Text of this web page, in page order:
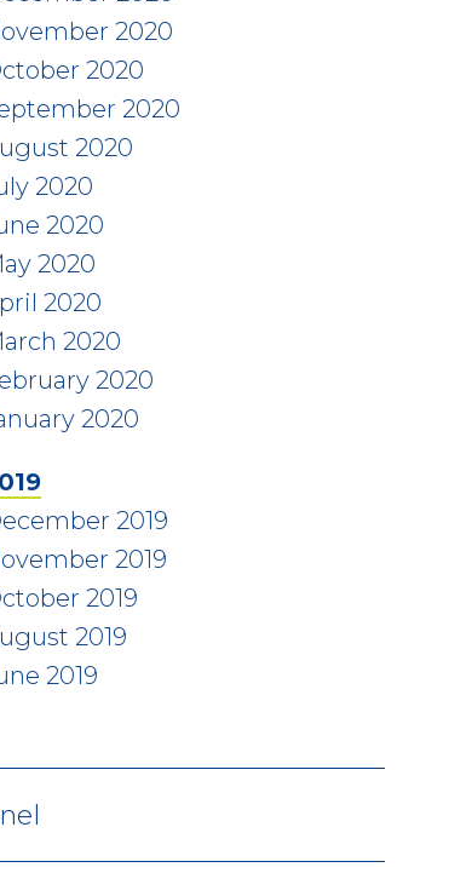
2020
2020
2020
2020
2020
2020
2020
2020
2020
2020
2020
2019
2019
2019
2019
2019